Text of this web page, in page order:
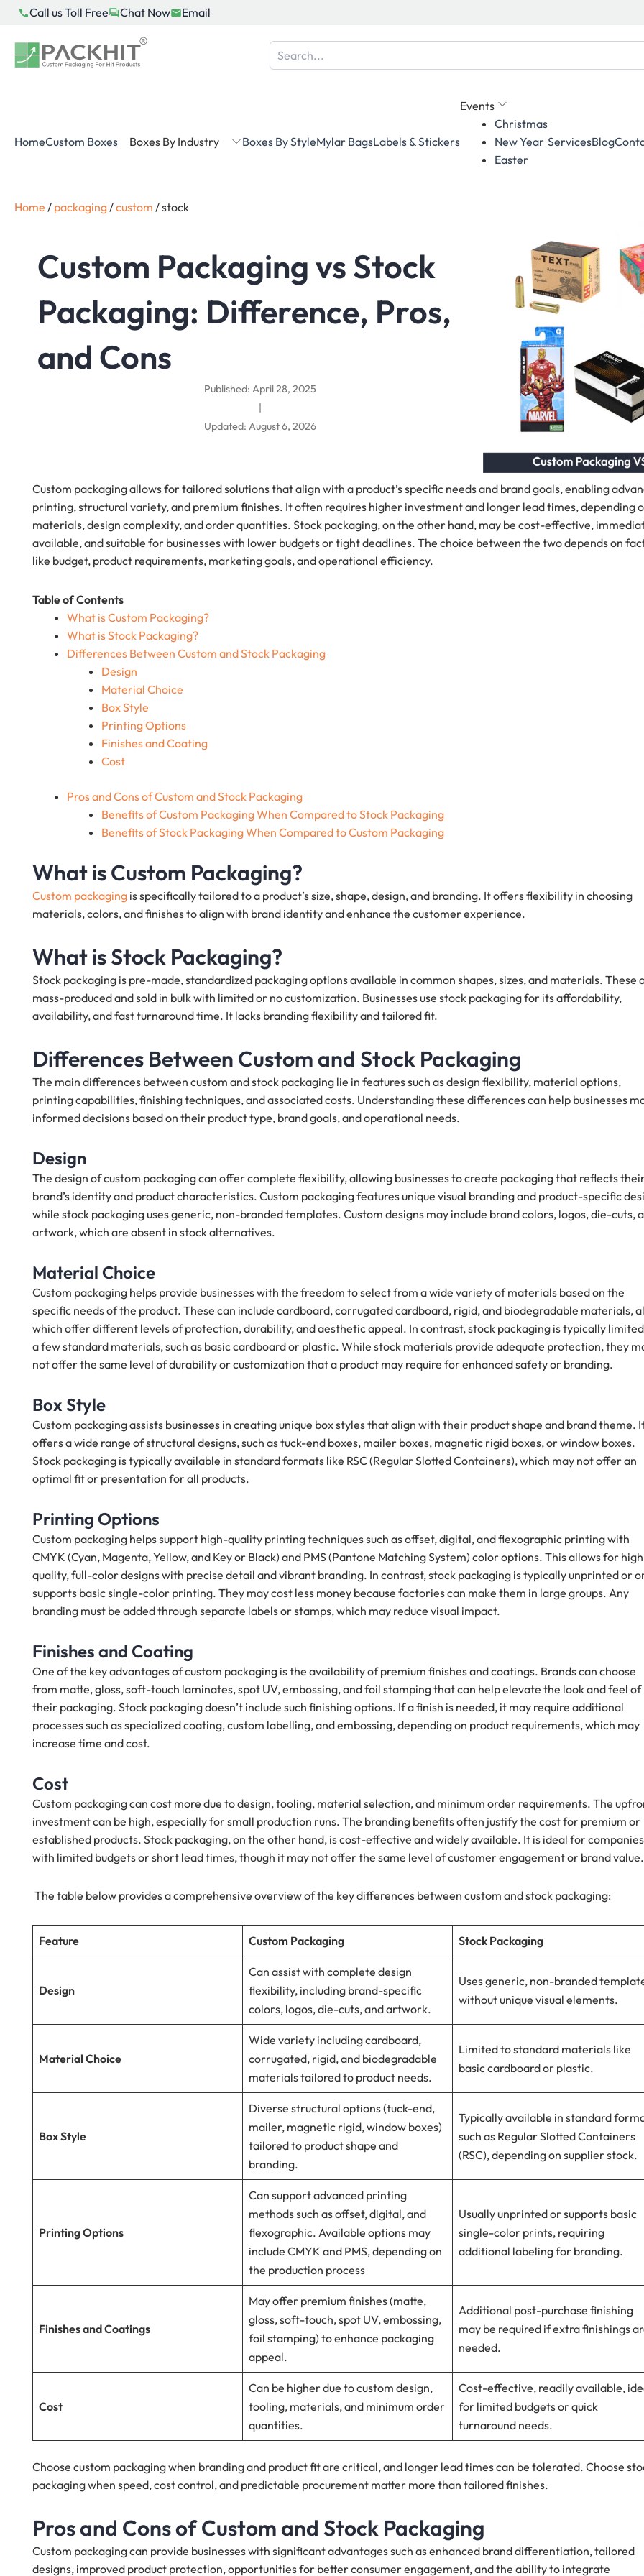
Skip
content
Call us Toll Free Chat Now Email
HomeCustom Boxes Boxes By Industry Boxes By StyleMylar BagsLabels & Stickers
Events
Christmas
New Year
Easter
ServicesBlog
Home / packaging/custom /stock
Custom Packaging vs Stock
Packaging: Difference, Pros,
and Cons
Published: April 28, 2025
|
Updated: August 6, 2026
Custom packaging allows for tailored solutions that align with a product’s specific needs and brand goals, enabling
printing, structural variety, and premium finishes. It often requires higher investment and longer lead times, depending
materials, design complexity, and order quantities. Stock packaging, on the other hand, may be cost-effective,
available, and suitable for businesses with lower budgets or tight deadlines. The choice between the two depends on
like budget, product requirements, marketing goals, and operational efficiency.
Table of Contents
What is Custom Packaging?
What is Stock Packaging?
Differences Between Custom and Stock Packaging
Design
Material Choice
Box Style
Printing Options
Finishes and Coating
Cost
Pros and Cons of Custom and Stock Packaging
Benefits of Custom Packaging When Compared to Stock Packaging
Benefits of Stock Packaging When Compared to Custom Packaging
What is Custom Packaging?
Custom packaging is specifically tailored to a product’s size, shape, design, and branding. It offers flexibility in choosing
materials, colors, and finishes to align with brand identity and enhance the customer experience.
What is Stock Packaging?
Stock packaging is pre-made, standardized packaging options available in common shapes, sizes, and materials. These
mass-produced and sold in bulk with limited or no customization. Businesses use stock packaging for its affordability,
availability, and fast turnaround time. It lacks branding flexibility and tailored fit.
Differences Between Custom and Stock Packaging
The main differences between custom and stock packaging lie in features such as design flexibility, material options,
printing capabilities, finishing techniques, and associated costs. Understanding these differences can help businesses
informed decisions based on their product type, brand goals, and operational needs.
Design
The design of custom packaging can offer complete flexibility, allowing businesses to create packaging that reflects
brand’s identity and product characteristics. Custom packaging features unique visual branding and product-specific
while stock packaging uses generic, non-branded templates. Custom designs may include brand colors, logos, die-cuts,
artwork, which are absent in stock alternatives.
Material Choice
Custom packaging helps provide businesses with the freedom to select from a wide variety of materials based on the
specific needs of the product. These can include cardboard, corrugated cardboard, rigid, and biodegradable materials,
which offer different levels of protection, durability, and aesthetic appeal. In contrast, stock packaging is typically
a few standard materials, such as basic cardboard or plastic. While stock materials provide adequate protection, they
not offer the same level of durability or customization that a product may require for enhanced safety or branding.
Box Style
Custom packaging assists businesses in creating unique box styles that align with their product shape and brand theme.
offers a wide range of structural designs, such as tuck-end boxes, mailer boxes, magnetic rigid boxes, or window boxes.
Stock packaging is typically available in standard formats like RSC (Regular Slotted Containers), which may not offer an
optimal fit or presentation for all products.
Printing Options
Custom packaging helps support high-quality printing techniques such as offset, digital, and flexographic printing with
CMYK (Cyan, Magenta, Yellow, and Key or Black) and PMS (Pantone Matching System) color options. This allows for
quality, full-color designs with precise detail and vibrant branding. In contrast, stock packaging is typically unprinted or
supports basic single-color printing. They may cost less money because factories can make them in large groups. Any
branding must be added through separate labels or stamps, which may reduce visual impact.
Finishes and Coating
One of the key advantages of custom packaging is the availability of premium finishes and coatings. Brands can choose
from matte, gloss, soft-touch laminates, spot UV, embossing, and foil stamping that can help elevate the look and feel of
their packaging. Stock packaging doesn’t include such finishing options. If a finish is needed, it may require additional
processes such as specialized coating, custom labelling, and embossing, depending on product requirements, which may
increase time and cost.
Cost
Custom packaging can cost more due to design, tooling, material selection, and minimum order requirements. The
investment can be high, especially for small production runs. The branding benefits often justify the cost for premium or
established products. Stock packaging, on the other hand, is cost-effective and widely available. It is ideal for companies
with limited budgets or short lead times, though it may not offer the same level of customer engagement or brand value.
The table below provides a comprehensive overview of the key differences between custom and stock packaging:
Feature Custom Packaging Stock Packaging
Design
Can assist with complete design
flexibility, including brand-specific
colors, logos, die-cuts, and artwork.
Uses generic, non-branded
without unique visual elements.
Material Choice
Wide variety including cardboard,
corrugated, rigid, and biodegradable
materials tailored to product needs.
Limited to standard materials like
basic cardboard or plastic.
Box Style
Diverse structural options (tuck-end,
mailer, magnetic rigid, window boxes)
tailored to product shape and
branding.
Typically available in standard
such as Regular Slotted Containers
(RSC), depending on supplier stock.
Printing Options
Can support advanced printing
methods such as offset, digital, and
flexographic. Available options may
include CMYK and PMS, depending on
the production process
Usually unprinted or supports basic
single-color prints, requiring
additional labeling for branding.
Finishes and Coatings
May offer premium finishes (matte,
gloss, soft-touch, spot UV, embossing,
foil stamping) to enhance packaging
appeal.
Additional post-purchase finishing
may be required if extra finishings
needed.
Cost
Can be higher due to custom design,
tooling, materials, and minimum order
quantities.
Cost-effective, readily available,
for limited budgets or quick
turnaround needs.
Choose custom packaging when branding and product fit are critical, and longer lead times can be tolerated. Choose
packaging when speed, cost control, and predictable procurement matter more than tailored finishes.
Pros and Cons of Custom and Stock Packaging
Custom packaging can provide businesses with significant advantages such as enhanced brand differentiation, tailored
designs, improved product protection, opportunities for better consumer engagement, and the ability to integrate